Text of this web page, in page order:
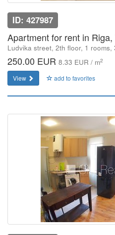
ID: 427987
Apartment for rent in Riga,
Ludvika street, 2th floor, 1 rooms,
250.00 EUR 8.33 EUR / m2
View add to favorites